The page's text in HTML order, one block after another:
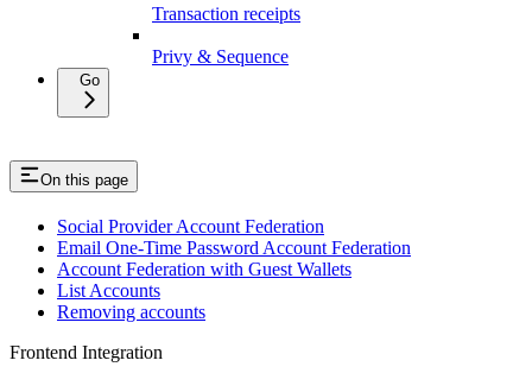
Transaction receipts
Privy & Sequence
Go
On this page
Social Provider Account Federation
Email One-Time Password Account Federation
Account Federation with Guest Wallets
List Accounts
Removing accounts
Frontend Integration